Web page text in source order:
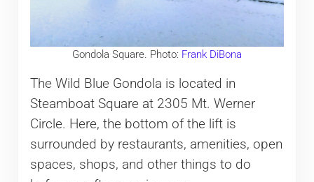
Gondola Square. Photo: Frank DiBona
The Wild Blue Gondola is located in
Steamboat Square at 2305 Mt. Werner
Circle. Here, the bottom of the lift is
surrounded by restaurants, amenities, open
spaces, shops, and other things to do